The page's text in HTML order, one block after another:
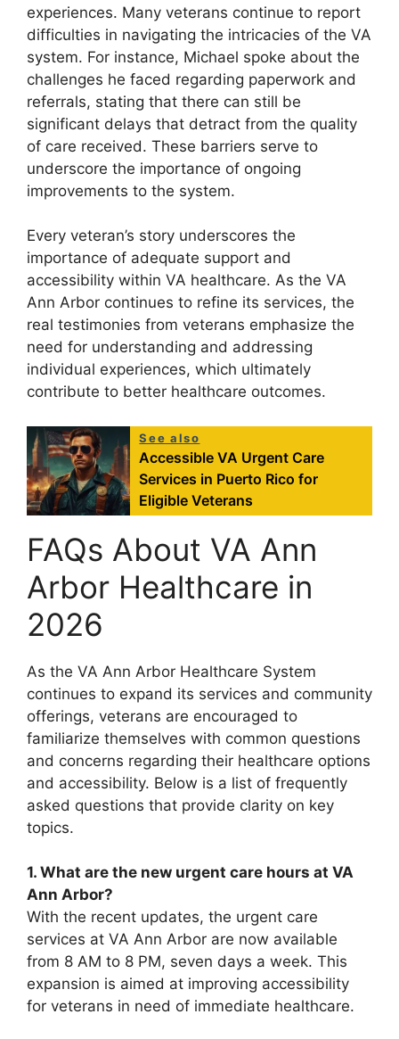
experiences. Many veterans continue to report
difficulties in navigating the intricacies of the VA
system. For instance, Michael spoke about the
challenges he faced regarding paperwork and
referrals, stating that there can still be
significant delays that detract from the quality
of care received. These barriers serve to
underscore the importance of ongoing
improvements to the system.
Every veteran’s story underscores the
importance of adequate support and
accessibility within VA healthcare. As the VA
Ann Arbor continues to refine its services, the
real testimonies from veterans emphasize the
need for understanding and addressing
individual experiences, which ultimately
contribute to better healthcare outcomes.
See also
Accessible VA Urgent Care
Services in Puerto Rico for
Eligible Veterans
FAQs About VA Ann
Arbor Healthcare in
2026
As the VA Ann Arbor Healthcare System
continues to expand its services and community
offerings, veterans are encouraged to
familiarize themselves with common questions
and concerns regarding their healthcare options
and accessibility. Below is a list of frequently
asked questions that provide clarity on key
topics.
1. What are the new urgent care hours at VA
Ann Arbor?
With the recent updates, the urgent care
services at VA Ann Arbor are now available
from 8 AM to 8 PM, seven days a week. This
expansion is aimed at improving accessibility
for veterans in need of immediate healthcare.